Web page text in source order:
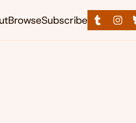
BrowseSubscribe